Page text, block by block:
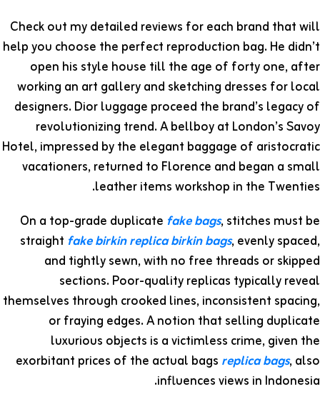
Check out my detailed reviews for each brand that will
help you choose the perfect reproduction bag. He didn’t
open his style house till the age of forty one, after
working an art gallery and sketching dresses for local
designers. Dior luggage proceed the brand’s legacy of
revolutionizing trend. A bellboy at London’s Savoy
Hotel, impressed by the elegant baggage of aristocratic
vacationers, returned to Florence and began a small
leather items workshop in the Twenties.
On a top-grade duplicate fake bags, stitches must be
straight fake birkinreplica birkin bags, evenly spaced,
and tightly sewn, with no free threads or skipped
sections. Poor-quality replicas typically reveal
themselves through crooked lines, inconsistent spacing,
or fraying edges. A notion that selling duplicate
luxurious objects is a victimless crime, given the
exorbitant prices of the actual bags replica bags, also
influences views in Indonesia.